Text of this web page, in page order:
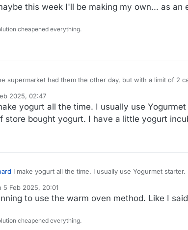
this week I'll be making my own... as an
cheapened everything.
supermarket had them the other day, but with a limit of 2
you should mention yogurt, SK. I bought a Probiotic
week I'll be making my own... as an experiment.
2025, 02:47
yogurt all the time. I usually use
store bought yogurt. I have a little yogurt
I make yogurt all the time. I usually use Yogurmet starter. In the past I’ve used a heaping tablespoon of store bought
5 Feb 2025, 20:01
by
to use the warm oven method. Like I
cheapened everything.